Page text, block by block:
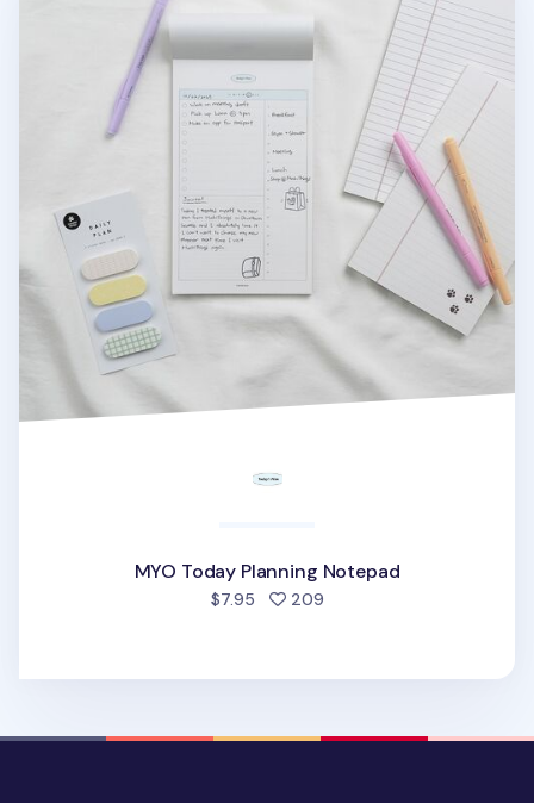
MYO Today Planning Notepad
$7.95 209people favorited